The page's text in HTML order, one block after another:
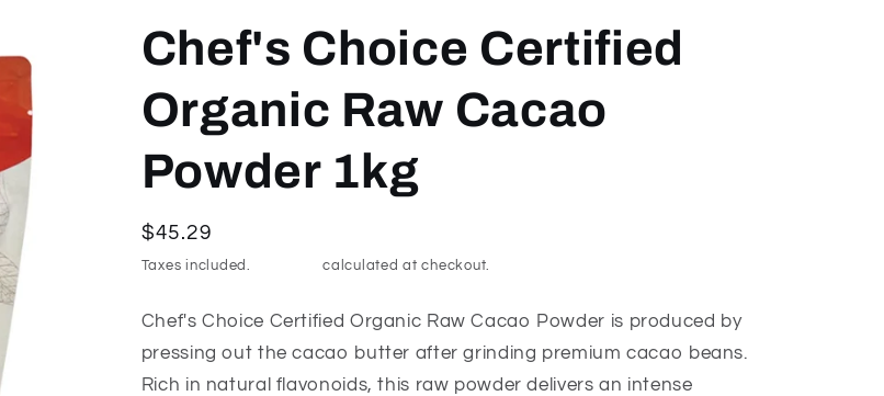
Chef's Choice Certified
Organic Raw Cacao
Powder 1kg
Regular
price
$45.29
Taxes included. calculated at checkout.
Chef's Choice Certified Organic Raw Cacao Powder is produced by
pressing out the cacao butter after grinding premium cacao beans.
Rich in natural flavonoids, this raw powder delivers an intense